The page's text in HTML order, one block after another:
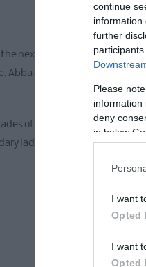
continue
information
further
Please
information
deny
in below
I want
Opted
I want
Opted
next big ‘Girls Night Out!’.
Abba and Bananarama!
of music this show has
ladies and don’t miss out